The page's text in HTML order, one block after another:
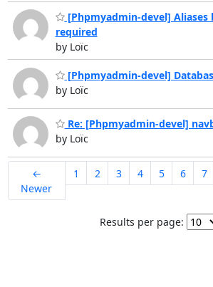
[Phpmyadmin-devel] Aliases
required
by Loïc
[Phpmyadmin-devel]
by Loïc
Re: [Phpmyadmin-devel]
by Loïc
←
Newer
1 2 3 4 5 6 7
Results per page: